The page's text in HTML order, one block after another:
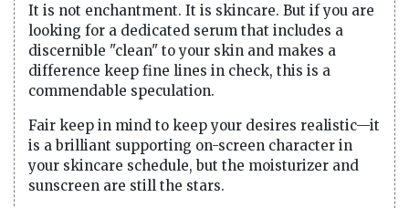
It is not enchantment. It is skincare. But if you are
looking for a dedicated serum that includes a
discernible "clean" to your skin and makes a
difference keep fine lines in check, this is a
commendable speculation.
Fair keep in mind to keep your desires realistic—it
is a brilliant supporting on-screen character in
your skincare schedule, but the moisturizer and
sunscreen are still the stars.